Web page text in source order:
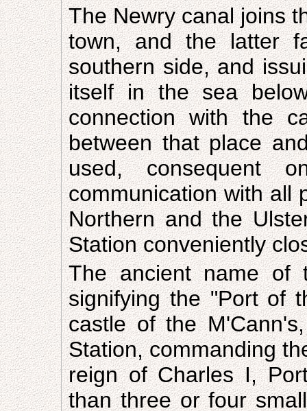
The Newry canal joins
town, and the latter
southern side, and
itself in the sea
connection with the
between that place
used, consequent
communication with all
Northern and the
Station conveniently
The ancient name of
signifying the "Port of
castle of the
Station, commanding
reign of Charles I,
than three or four